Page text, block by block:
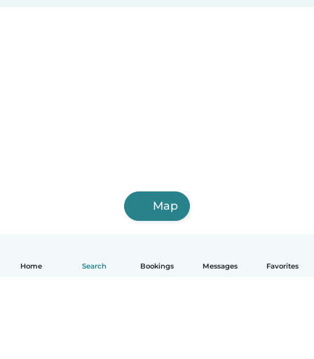
Home Search Bookings Messages Favorites
Map